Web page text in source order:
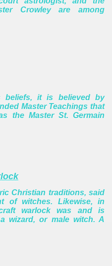
Crowley are among
beliefs, it is believed by
Master Teachings that
the Master St. Germain
Christian traditions, said
of witches. Likewise, in
warlock was and is
wizard, or male witch. A